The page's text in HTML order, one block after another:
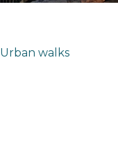
Urban walks